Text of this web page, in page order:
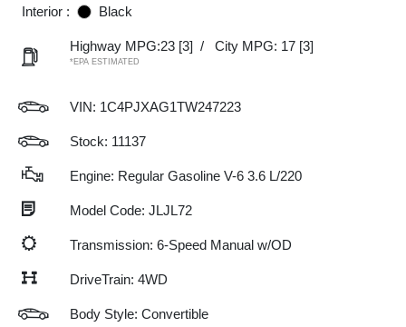
Interior :
Black
Highway MPG:23 [3] / City MPG: 17 [3]
*EPA ESTIMATED
VIN: 1C4PJXAG1TW247223
Stock: 11137
Engine: Regular Gasoline V-6 3.6 L/220
Model Code: JLJL72
Transmission: 6-Speed Manual w/OD
DriveTrain: 4WD
Body Style: Convertible